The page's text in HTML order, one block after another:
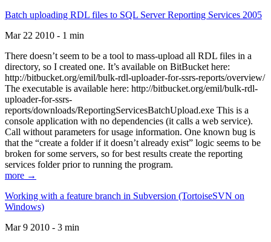
Batch uploading RDL files to SQL Server Reporting Services 2005
Mar 22 2010 - 1 min
There doesn’t seem to be a tool to mass-upload all RDL files in a
directory, so I created one. It’s available on BitBucket here:
http://bitbucket.org/emil/bulk-rdl-uploader-for-ssrs-reports/overview/
The executable is available here: http://bitbucket.org/emil/bulk-rdl-
uploader-for-ssrs-
reports/downloads/ReportingServicesBatchUpload.exe This is a
console application with no dependencies (it calls a web service).
Call without parameters for usage information. One known bug is
that the “create a folder if it doesn’t already exist” logic seems to be
broken for some servers, so for best results create the reporting
services folder prior to running the program.
more →
Working with a feature branch in Subversion (TortoiseSVN on
Windows)
Mar 9 2010 - 3 min